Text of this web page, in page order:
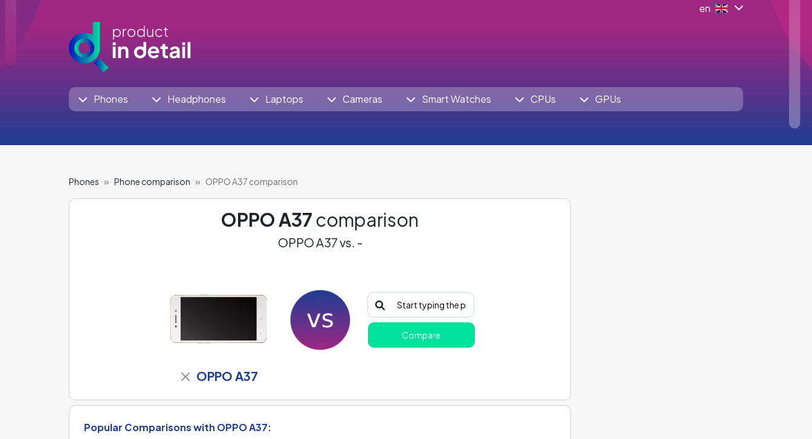
en
Phones Headphones Laptops Cameras Smart Watches CPUs GPUs
Phones Phone comparison OPPO A37 comparison
OPPO A37 comparison
OPPO A37 vs. -
OPPO A37
Compare
Popular Comparisons with OPPO A37: